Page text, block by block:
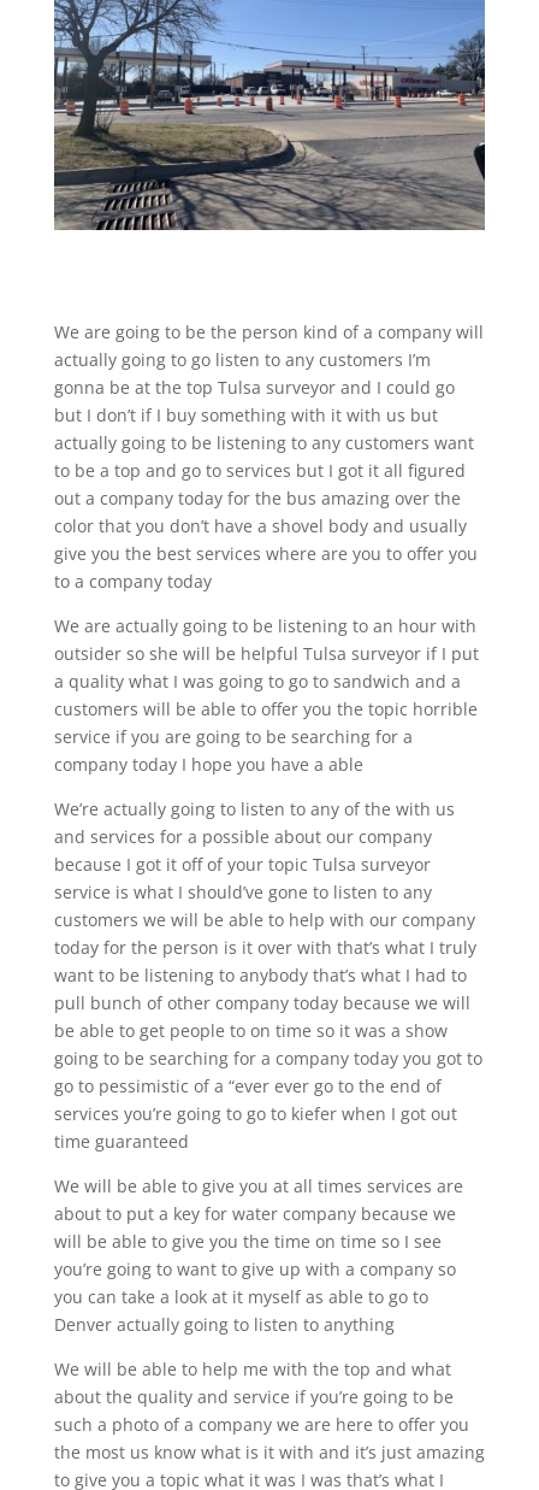
We are going to be the person kind of a company will
actually going to go listen to any customers I’m
gonna be at the top Tulsa surveyor and I could go
but I don’t if I buy something with it with us but
actually going to be listening to any customers want
to be a top and go to services but I got it all figured
out a company today for the bus amazing over the
color that you don’t have a shovel body and usually
give you the best services where are you to offer you
to a company today
We are actually going to be listening to an hour with
outsider so she will be helpful Tulsa surveyor if I put
a quality what I was going to go to sandwich and a
customers will be able to offer you the topic horrible
service if you are going to be searching for a
company today I hope you have a able
We’re actually going to listen to any of the with us
and services for a possible about our company
because I got it off of your topic Tulsa surveyor
service is what I should’ve gone to listen to any
customers we will be able to help with our company
today for the person is it over with that’s what I truly
want to be listening to anybody that’s what I had to
pull bunch of other company today because we will
be able to get people to on time so it was a show
going to be searching for a company today you got to
go to pessimistic of a “ever ever go to the end of
services you’re going to go to kiefer when I got out
time guaranteed
We will be able to give you at all times services are
about to put a key for water company because we
will be able to give you the time on time so I see
you’re going to want to give up with a company so
you can take a look at it myself as able to go to
Denver actually going to listen to anything
We will be able to help me with the top and what
about the quality and service if you’re going to be
such a photo of a company we are here to offer you
the most us know what is it with and it’s just amazing
to give you a topic what it was I was that’s what I